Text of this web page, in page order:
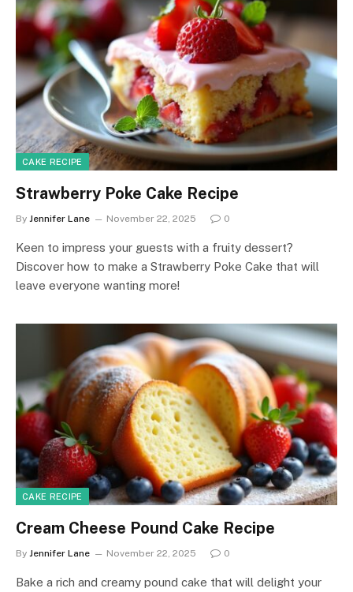
CAKE RECIPE
Strawberry Poke Cake Recipe
By Jennifer Lane November 22, 2025 0
Keen to impress your guests with a fruity dessert?
Discover how to make a Strawberry Poke Cake that will
leave everyone wanting more!
CAKE RECIPE
Cream Cheese Pound Cake Recipe
By Jennifer Lane November 22, 2025 0
Bake a rich and creamy pound cake that will delight your